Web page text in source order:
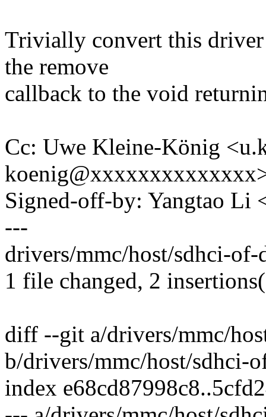
Trivially convert this
the remove
callback to the void
Cc: Uwe Kleine-König
Signed-off-by: Yangtao
---
drivers/mmc/host/sdhci-
1 file changed, 2
diff --git a/drivers/mmc/
b/drivers/mmc/host/sdhci-
index